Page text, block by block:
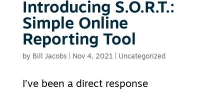
Introducing S.O.R.T.:
Simple Online
Reporting Tool
by Bill Jacobs Nov 4, 2021 Uncategorized
I’ve been a direct response